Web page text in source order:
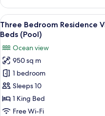
(Pool)
Villa,
King
Bed,
Ocean
View
(Pool)
View
all
photos
for
Three
Bedroom
Residence
Villa,
2
6
Three Bedroom Residence
Beds (Pool)
Ocean view
950 sq m
1 bedroom
Sleeps 10
1 King Bed
Free Wi-Fi